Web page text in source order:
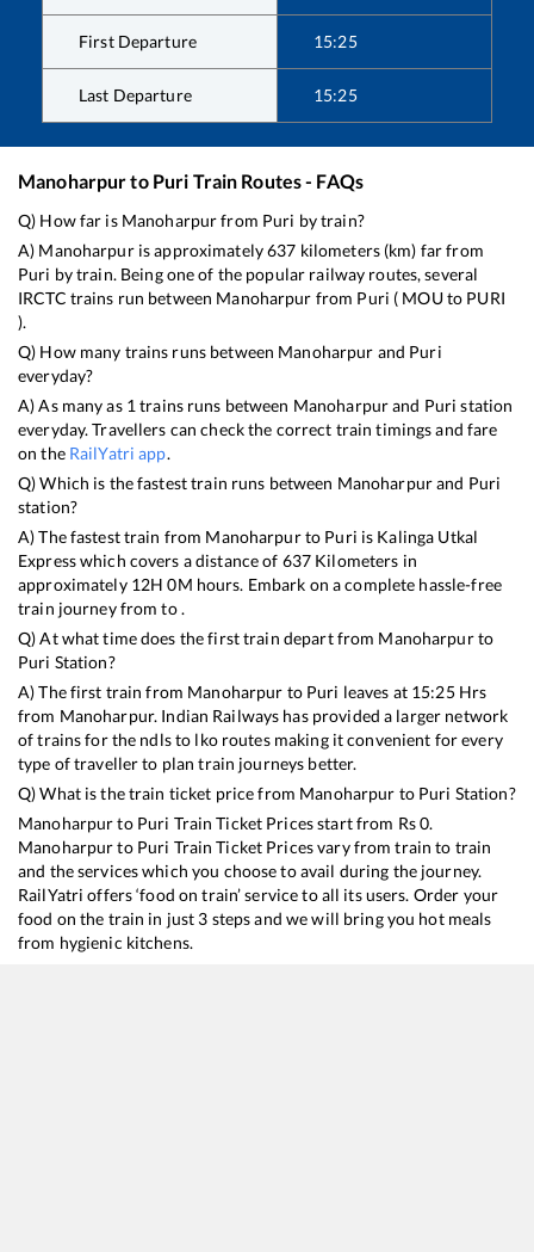
First Departure 15:25
Last Departure 15:25
Manoharpurto Puri Train Routes - FAQs
Q) How far is Manoharpurfrom Puri by train?
A) Manoharpuris approximately637 kilometers (km) far from
Puri by train. Being one of the popular railway routes, several
IRCTC trains run between Manoharpur from Puri ( MOUto PURI
).
Q) How many trains runs between Manoharpur and Puri
everyday?
A) As many as 1trains runs between Manoharpurand Puri station
everyday. Travellers can check the correct train timings and fare
on the RailYatri app.
Q) Which is the fastest train runs between Manoharpurand Puri
station?
A) The fastest train from Manoharpurto Puri is Kalinga Utkal
Expresswhich covers a distance of 637 Kilometers in
approximately 12H0M hours. Embark on a complete hassle-free
train journey from to .
Q) At what time does the first train depart from Manoharpurto
Puri Station?
A) The first train from Manoharpur to Puri leaves at 15:25Hrs
from Manoharpur. Indian Railways has provided a larger network
of trains for the ndls to lko routes making it convenient for every
type of traveller to plan train journeys better.
Q) What is the train ticket price from Manoharpur to Puri Station?
Manoharpurto Puri Train Ticket Prices start from Rs0.
Manoharpurto Puri Train Ticket Prices vary from train to train
and the services which you choose to avail during the journey.
RailYatri offers ‘food on train’ service to all its users. Order your
food on the train in just 3 steps and we will bring you hot meals
from hygienic kitchens.